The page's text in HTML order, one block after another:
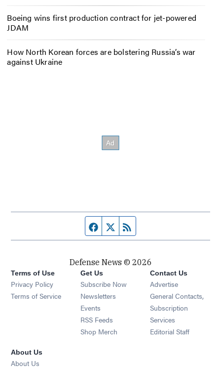
Boeing wins first production contract for jet-powered
JDAM
How North Korean forces are bolstering Russia’s war
against Ukraine
Facebook page
Twitter feed
Defense News © 2026
Terms of Use
Privacy Policy
Terms of Service
Get Us
Subscribe Now
Newsletters Opens in new window
Events Opens in new window
RSS Feeds Opens in new window
Shop Merch Opens in new window
Contact Us
Advertise
General Contacts,
Subscription
Services
Editorial Staff
About Us
About Us